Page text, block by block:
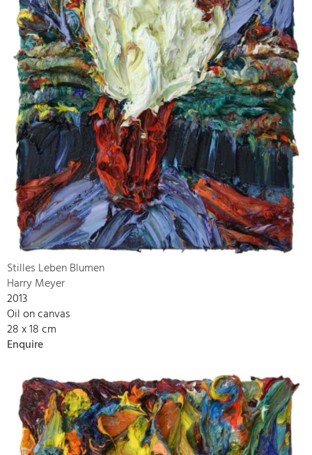
Stilles Leben Blumen
Harry Meyer
2013
Oil on canvas
28 x 18 cm
Enquire